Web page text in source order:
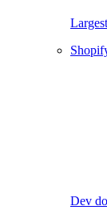
Dev